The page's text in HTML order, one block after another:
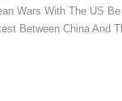
Wars With The US
Between China And